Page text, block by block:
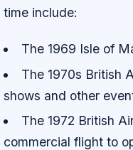
time include:
The 1969 Isle of
The 1970s British
shows and other
The 1972 British
commercial flight to